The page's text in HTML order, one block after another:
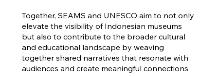
Together, SEAMS and UNESCO aim to not only
elevate the visibility of Indonesian museums
but also to contribute to the broader cultural
and educational landscape by weaving
together shared narratives that resonate with
audiences and create meaningful connections